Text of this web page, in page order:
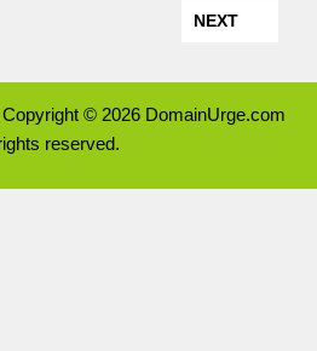
NEXT
© 2026 DomainUrge.com
reserved.